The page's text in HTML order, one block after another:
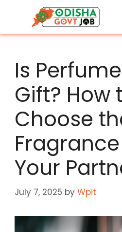
content
Is
Gift? How
Choose
Your
July 7, 2025 by Wpit